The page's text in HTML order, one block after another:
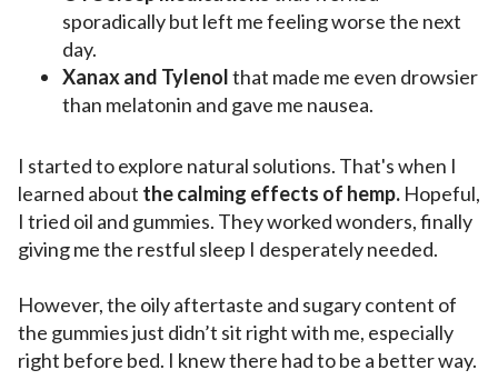
sporadically but left me feeling worse the next
day.
Xanax and Tylenolthat made me even drowsier
than melatonin and gave me nausea.
I started to explore natural solutions. That's when I
learned about the calming effects of hemp. Hopeful,
I tried oil and gummies. They worked wonders, finally
giving me the restful sleep I desperately needed.
However, the oily aftertaste and sugary content of
the gummies just didn’t sit right with me, especially
right before bed. I knew there had to be a better way.